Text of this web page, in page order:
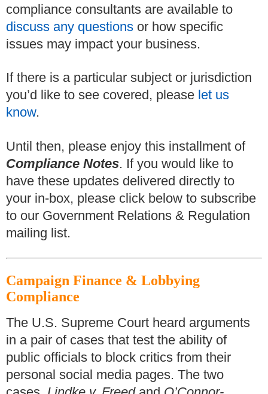
compliance consultants are available to
discuss any questions or how specific
issues may impact your business.
If there is a particular subject or jurisdiction
you’d like to see covered, please let us
know.
Until then, please enjoy this installment of
Compliance Notes. If you would like to
have these updates delivered directly to
your in-box, please click below to subscribe
to our Government Relations & Regulation
mailing list.
Campaign Finance & Lobbying
Compliance
The U.S. Supreme Court heard arguments
in a pair of cases that test the ability of
public officials to block critics from their
personal social media pages. The two